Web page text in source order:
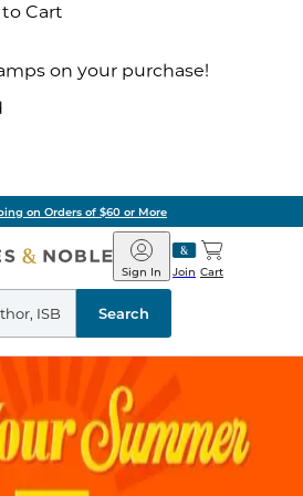
Cart
on your purchase!
on Orders of $60 or More
Barnes
&
Noble
Join
Sign In Cart
Search